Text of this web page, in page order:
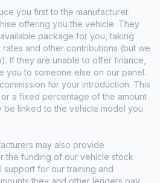
you first to the manufacturer
offering you the vehicle. They
package for you, taking
and other contributions (but we
If they are unable to offer finance,
you to someone else on our panel.
for your introduction. This
a fixed percentage of the amount
be linked to the vehicle model you
may also provide
the funding of our vehicle stock
support for our training and